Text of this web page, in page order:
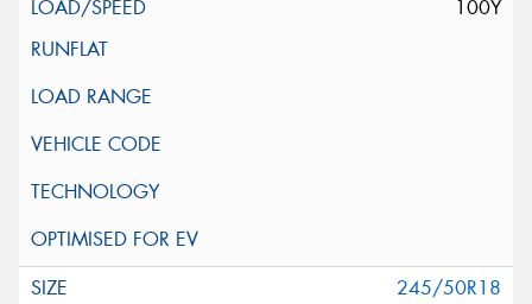
100Y
245/50R18